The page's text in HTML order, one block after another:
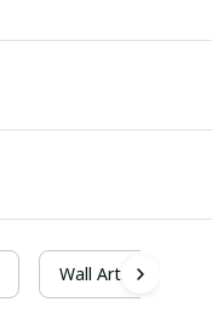
Wall Arts